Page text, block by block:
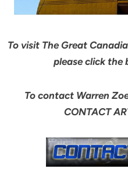
To visit The Great
please click the
To contact Warren
CONTACT